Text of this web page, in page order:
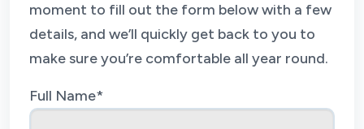
moment to fill out the form below with a few
details, and we’ll quickly get back to you to
make sure you’re comfortable all year round.
Full Name*